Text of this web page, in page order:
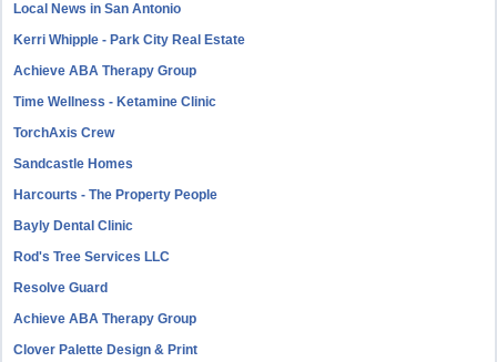
Local News in San Antonio
Kerri Whipple - Park City Real Estate
Achieve ABA Therapy Group
Time Wellness - Ketamine Clinic
TorchAxis Crew
Sandcastle Homes
Harcourts - The Property People
Bayly Dental Clinic
Rod's Tree Services LLC
Resolve Guard
Achieve ABA Therapy Group
Clover Palette Design & Print